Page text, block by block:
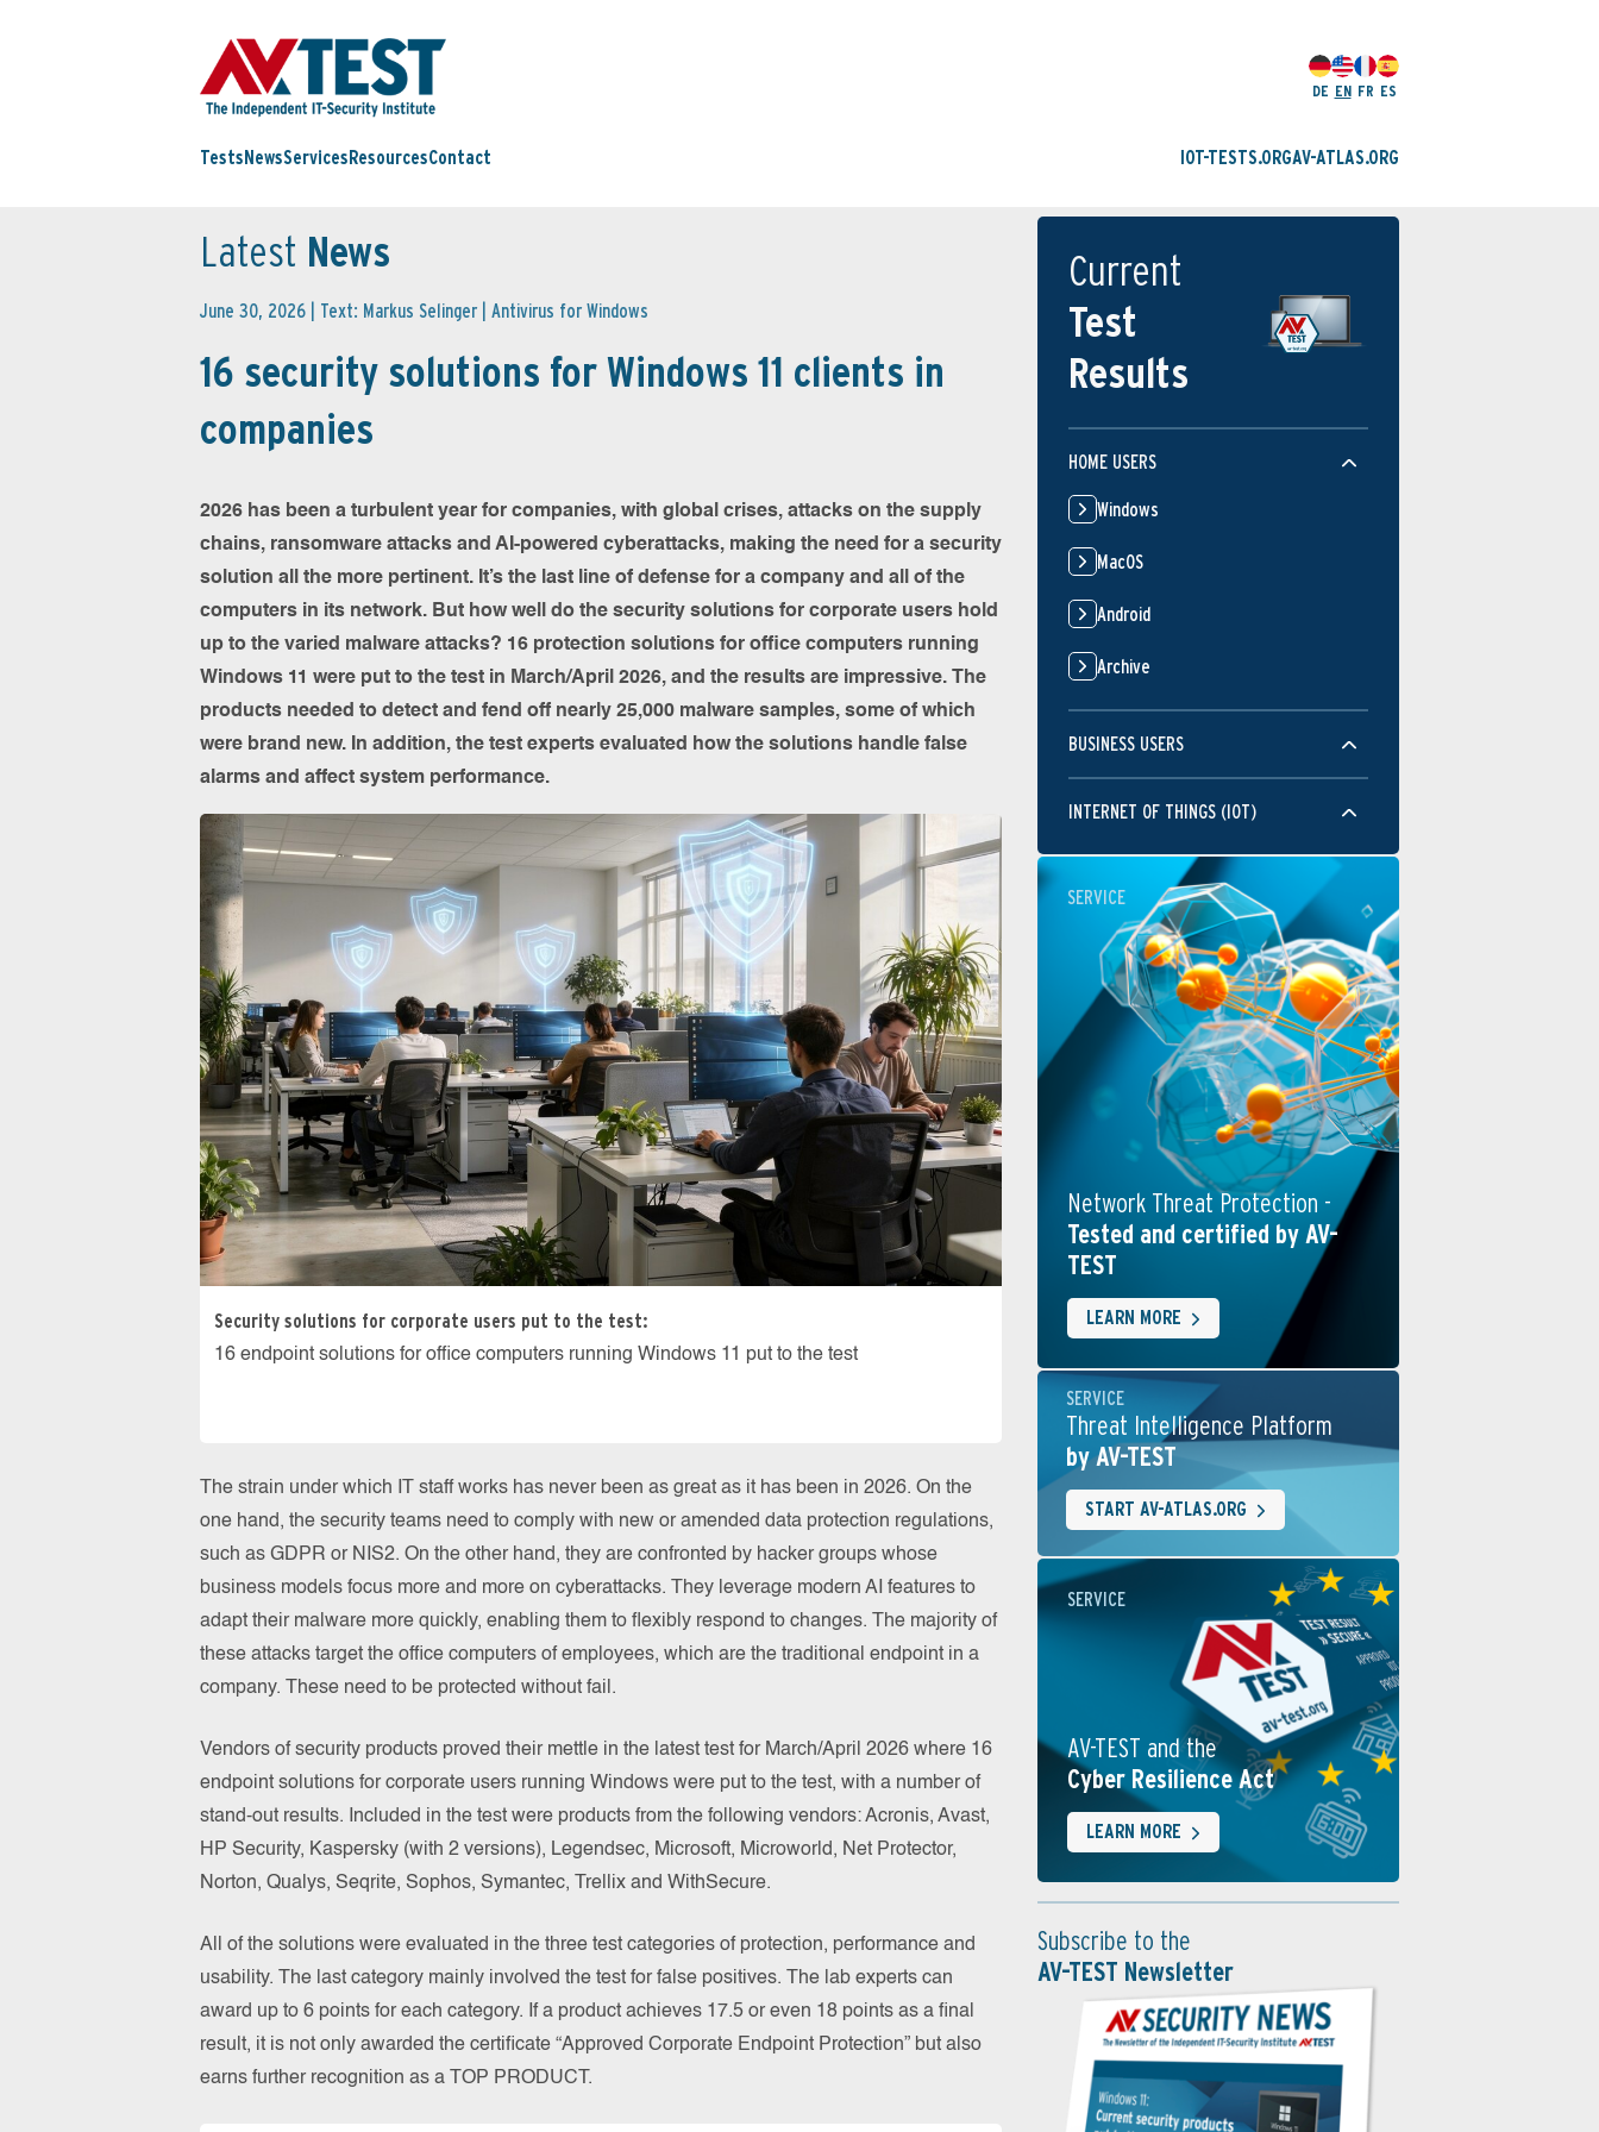
DE EN FR ES
Tests NewsServices ResourcesContact IOT-TESTS.ORGAV-ATLAS.ORG
Latest News
June 30, 2026 | Text: Markus Selinger | Antivirus for Windows
16 security solutions for Windows 11 clients in
companies
2026 has been a turbulent year for companies, with global crises, attacks on the supply
chains, ransomware attacks and AI-powered cyberattacks, making the need for a security
solution all the more pertinent. It’s the last line of defense for a company and all of the
computers in its network. But how well do the security solutions for corporate users hold
up to the varied malware attacks? 16 protection solutions for office computers running
Windows 11 were put to the test in March/April 2026, and the results are impressive. The
products needed to detect and fend off nearly 25,000 malware samples, some of which
were brand new. In addition, the test experts evaluated how the solutions handle false
alarms and affect system performance.
Security solutions for corporate users put to the test:
16 endpoint solutions for office computers running Windows 11 put to the test
The strain under which IT staff works has never been as great as it has been in 2026. On the
one hand, the security teams need to comply with new or amended data protection regulations,
such as GDPR or NIS2. On the other hand, they are confronted by hacker groups whose
business models focus more and more on cyberattacks. They leverage modern AI features to
adapt their malware more quickly, enabling them to flexibly respond to changes. The majority of
these attacks target the office computers of employees, which are the traditional endpoint in a
company. These need to be protected without fail.
Vendors of security products proved their mettle in the latest test for March/April 2026 where 16
endpoint solutions for corporate users running Windows were put to the test, with a number of
stand-out results. Included in the test were products from the following vendors: Acronis, Avast,
HP Security, Kaspersky (with 2 versions), Legendsec, Microsoft, Microworld, Net Protector,
Norton, Qualys, Seqrite, Sophos, Symantec, Trellix and WithSecure.
All of the solutions were evaluated in the three test categories of protection, performance and
usability. The last category mainly involved the test for false positives. The lab experts can
award up to 6 points for each category. If a product achieves 17.5 or even 18 points as a final
result, it is not only awarded the certificate “Approved Corporate Endpoint Protection” but also
earns further recognition as a TOP PRODUCT.
Current
Test
Results
HOME USERS
Windows
MacOS
Android
Archive
BUSINESS USERS
INTERNET OF THINGS (IOT)
SERVICE
Network Threat Protection -
Tested and certified by AV-
TEST
LEARN MORE
SERVICE
Threat Intelligence Platform
by AV-TEST
START AV-ATLAS.ORG
SERVICE
AV-TEST and the
Cyber Resilience Act
LEARN MORE
Subscribe to the
AV-TEST Newsletter